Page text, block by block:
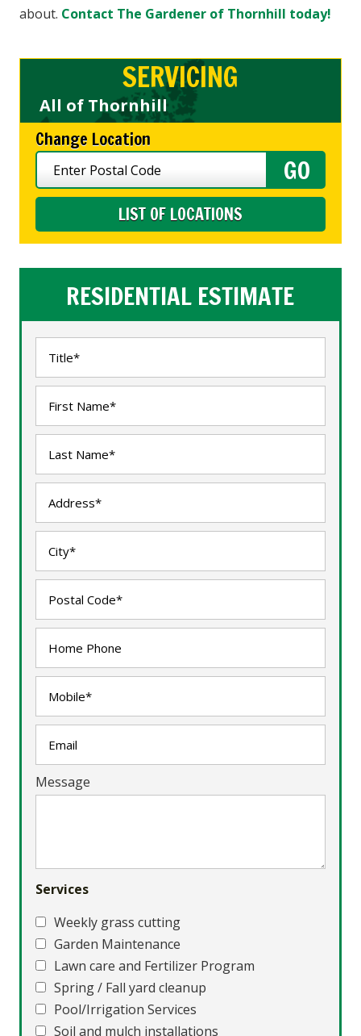
about. Contact The Gardener of Thornhill today!
SERVICING
All of Thornhill
Change Location
LIST OF LOCATIONS
RESIDENTIAL ESTIMATE
Message
Services
Weekly grass cutting
Garden Maintenance
Lawn care and Fertilizer Program
Spring / Fall yard cleanup
Pool/Irrigation Services
Soil and mulch installations